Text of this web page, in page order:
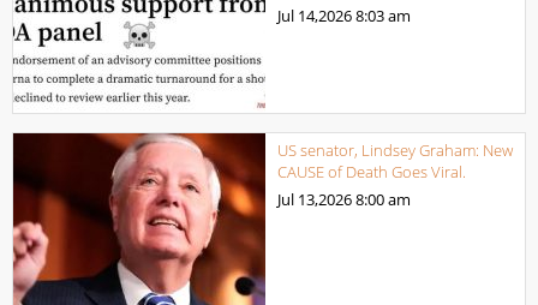
Jul 14,20268:03 am
US senator, Lindsey Graham: New
CAUSE of Death Goes Viral.
Jul 13,20268:00 am